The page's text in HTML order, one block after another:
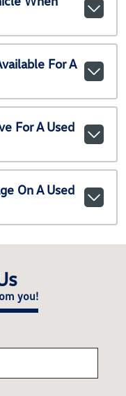
For A
For A Used
On A Used
you!